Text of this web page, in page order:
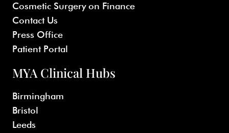
Cosmetic Surgery on Finance
Contact Us
Press Office
Patient Portal
MYA Clinical Hubs
Birmingham
Bristol
Leeds